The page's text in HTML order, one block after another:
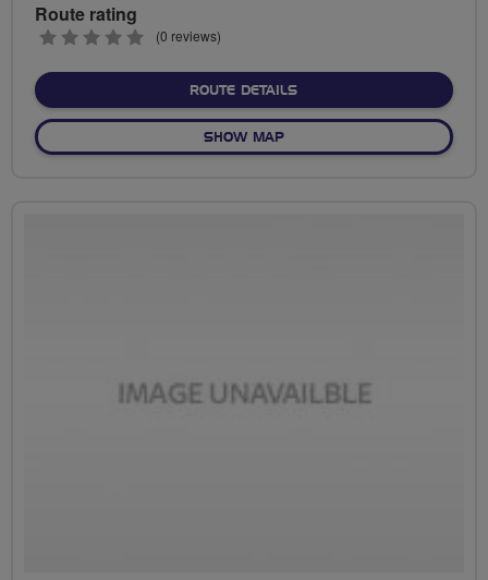
Route rating
0
(0 reviews)
ROUTE DETAILSABOUT NO FIXED ROUTE
SHOW MAPOF NO FIXED ROUTE